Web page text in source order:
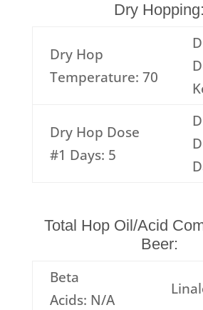
Dry Hopping:
Dry Hop
Temperature: 70
Dry Hop Dose
#1 Days: 5
Total Hop Oil/Acid
Beer:
Beta
Acids: N/A